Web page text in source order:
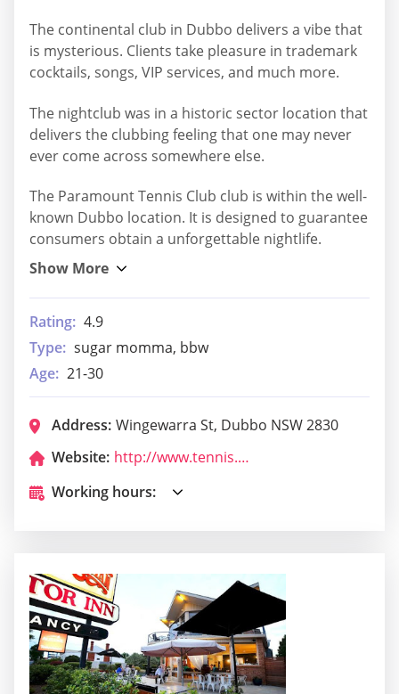
The continental club in Dubbo delivers a vibe that
is mysterious. Clients take pleasure in trademark
cocktails, songs, VIP services, and much more.
The nightclub was in a historic sector location that
delivers the clubbing feeling that one may never
ever come across somewhere else.
The Paramount Tennis Club club is within the well-
known Dubbo location. It is designed to guarantee
consumers obtain a unforgettable nightlife.
Rating: 4.9
Type: sugar momma, bbw
Age: 21-30
Address: Wingewarra St, Dubbo NSW 2830
Website:
http://www.tennis.com.au/paramounttennis/
Working hours: